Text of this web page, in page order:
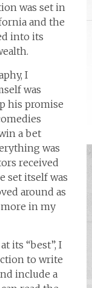
was set in
and the
into its
I
was
his promise
a bet
was
received
set itself was
around as
more in my
its “best”, I
to write
include a